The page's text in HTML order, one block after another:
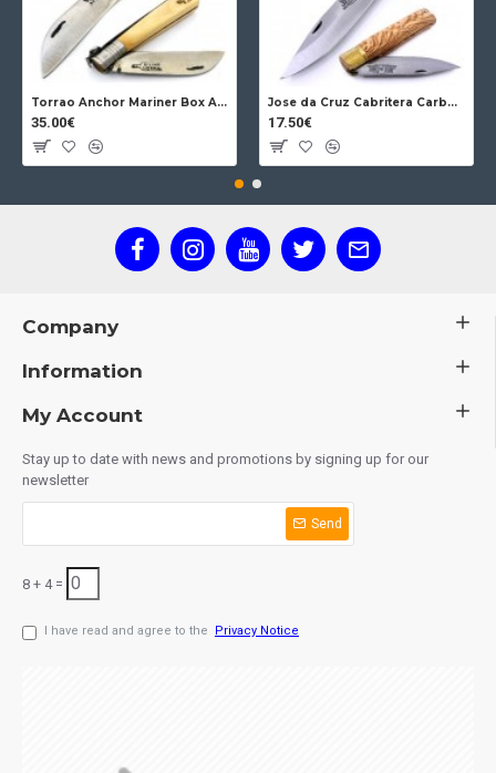
Torrao Anchor Mariner Box Anchor Lock
35.00€
Jose da Cruz Cabritera Carbon Lock Oak
17.50€
Company
Information
My Account
Stay up to date with news and promotions by signing up for our
newsletter
Send
8 + 4 =
I have read and agree to the Privacy Notice